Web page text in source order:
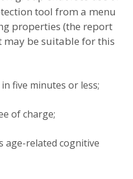
tool from a menu
properties (the report
be suitable for this
five minutes or less;
of charge;
age-related cognitive